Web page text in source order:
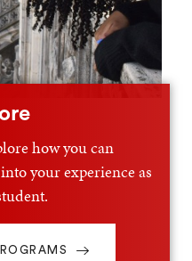
how you can
your experience as